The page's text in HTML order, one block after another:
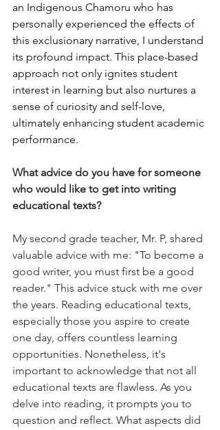
an Indigenous Chamoru who has
personally experienced the effects of
this exclusionary narrative, I understand
its profound impact. This place-based
approach not only ignites student
interest in learning but also nurtures a
sense of curiosity and self-love,
ultimately enhancing student academic
performance.
What advice do you have for someone
who would like to get into writing
educational texts?
My second grade teacher, Mr. P, shared
valuable advice with me: "To become a
good writer, you must first be a good
reader." This advice stuck with me over
the years. Reading educational texts,
especially those you aspire to create
one day, offers countless learning
opportunities. Nonetheless, it's
important to acknowledge that not all
educational texts are flawless. As you
delve into reading, it prompts you to
question and reflect. What aspects did